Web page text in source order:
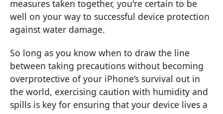
measures taken together, you're certain to be
well on your way to successful device protection
against water damage.
So long as you know when to draw the line
between taking precautions without becoming
overprotective of your iPhone’s survival out in
the world, exercising caution with humidity and
spills is key for ensuring that your device lives a